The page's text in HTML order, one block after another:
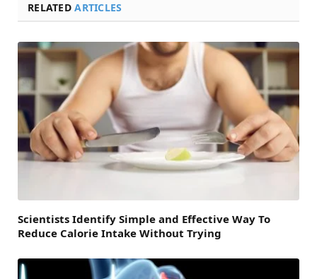
RELATEDARTICLES
Scientists Identify Simple and Effective Way To
Reduce Calorie Intake Without Trying